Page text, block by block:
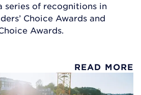
series of recognitions in
Choice Awards and
Awards.
READ MORE